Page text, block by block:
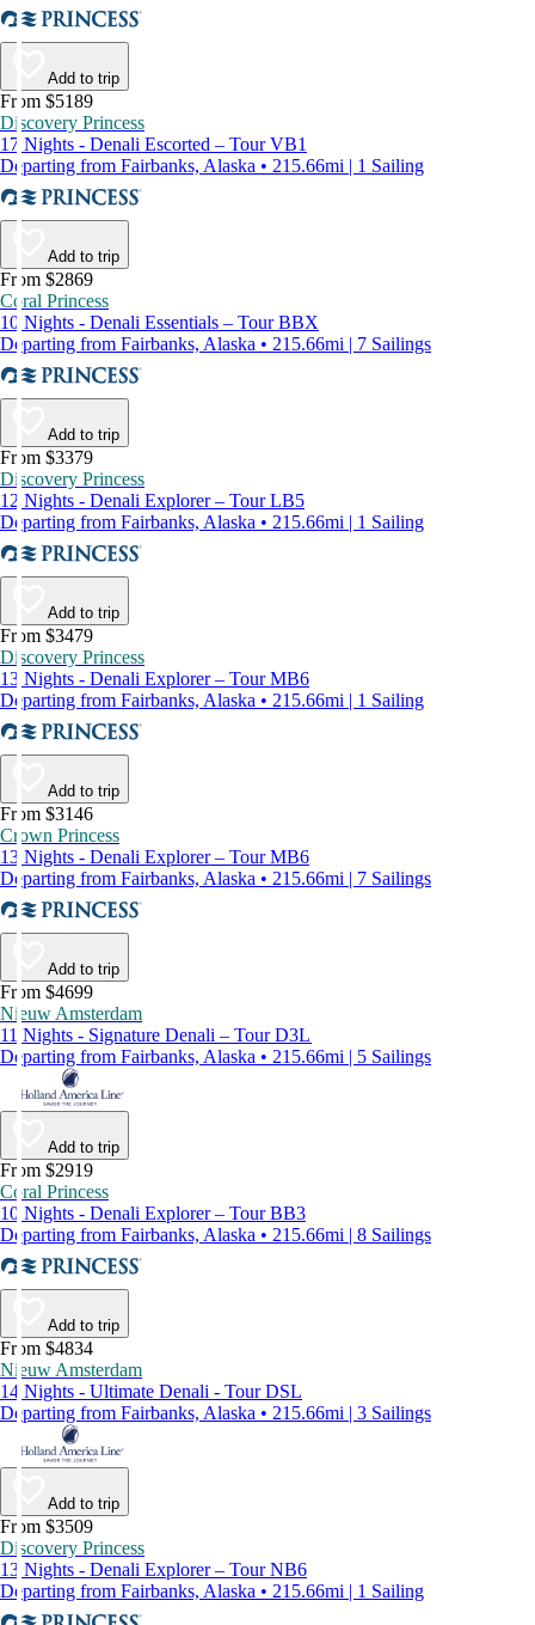
Add to trip
From $5189
Discovery Princess
17 Nights - Denali Escorted – Tour VB1
Departing from Fairbanks, Alaska • 215.66mi | 1 Sailing
Add to trip
From $2869
Coral Princess
10 Nights - Denali Essentials – Tour BBX
Departing from Fairbanks, Alaska • 215.66mi | 7 Sailings
Add to trip
From $3379
Discovery Princess
12 Nights - Denali Explorer – Tour LB5
Departing from Fairbanks, Alaska • 215.66mi | 1 Sailing
Add to trip
From $3479
Discovery Princess
13 Nights - Denali Explorer – Tour MB6
Departing from Fairbanks, Alaska • 215.66mi | 1 Sailing
Add to trip
From $3146
Crown Princess
13 Nights - Denali Explorer – Tour MB6
Departing from Fairbanks, Alaska • 215.66mi | 7 Sailings
Add to trip
From $4699
Nieuw Amsterdam
11 Nights - Signature Denali – Tour D3L
Departing from Fairbanks, Alaska • 215.66mi | 5 Sailings
Add to trip
From $2919
Coral Princess
10 Nights - Denali Explorer – Tour BB3
Departing from Fairbanks, Alaska • 215.66mi | 8 Sailings
Add to trip
From $4834
Nieuw Amsterdam
14 Nights - Ultimate Denali - Tour DSL
Departing from Fairbanks, Alaska • 215.66mi | 3 Sailings
Add to trip
From $3509
Discovery Princess
13 Nights - Denali Explorer – Tour NB6
Departing from Fairbanks, Alaska • 215.66mi | 1 Sailing